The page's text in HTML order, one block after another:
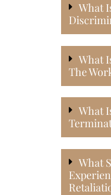
What
What
The
What
What